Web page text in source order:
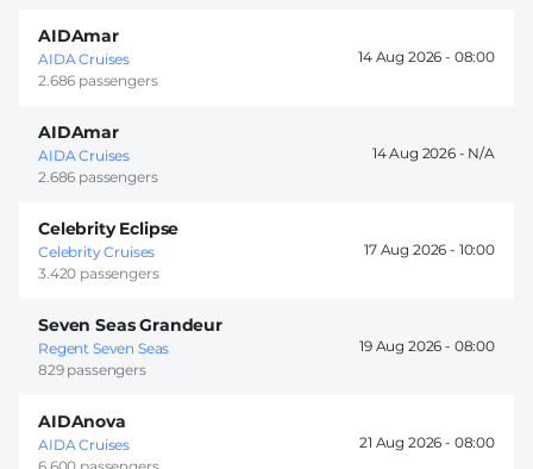
AIDAmar
AIDA Cruises
2.686 passengers
14 Aug 2026 - 08:00
AIDAmar
AIDA Cruises
2.686 passengers
14 Aug 2026 -
Celebrity Eclipse
Celebrity Cruises
3.420 passengers
17 Aug 2026 - 10:00
Seven Seas Grandeur
Regent Seven Seas
829 passengers
19 Aug 2026 - 08:00
AIDAnova
AIDA Cruises
21 Aug 2026 - 08:00